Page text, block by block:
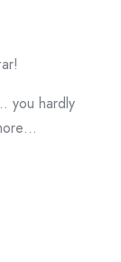
you hardly